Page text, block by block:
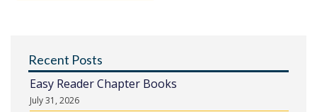
Recent Posts
Easy Reader Chapter Books
July 31, 2026